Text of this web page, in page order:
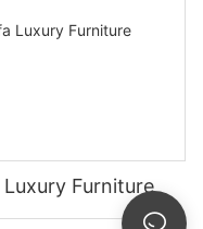
Furniture